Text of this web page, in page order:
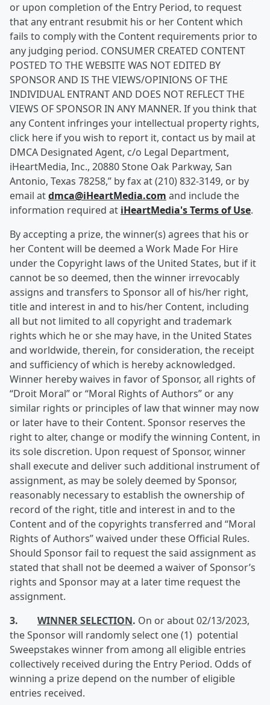
or upon completion of the Entry Period, to request
that any entrant resubmit his or her Content which
fails to comply with the Content requirements prior to
any judging period. CONSUMER CREATED CONTENT
POSTED TO THE WEBSITE WAS NOT EDITED BY
SPONSOR AND IS THE VIEWS/OPINIONS OF THE
INDIVIDUAL ENTRANT AND DOES NOT REFLECT THE
VIEWS OF SPONSOR IN ANY MANNER. If you think that
any Content infringes your intellectual property rights,
click here if you wish to report it, contact us by mail at
DMCA Designated Agent, c/o Legal Department,
iHeartMedia, Inc., 20880 Stone Oak Parkway, San
Antonio, Texas 78258,” by fax at (210) 832-3149, or by
email atdmca@iHeartMedia.com and include the
information required at iHeartMedia's Terms of Use.
By accepting a prize, the winner(s) agrees that his or
her Content will be deemed a Work Made For Hire
under the Copyright laws of the United States, but if it
cannot be so deemed, then the winner irrevocably
assigns and transfers to Sponsor all of his/her right,
title and interest in and to his/her Content, including
all but not limited to all copyright and trademark
rights which he or she may have, in the United States
and worldwide, therein, for consideration, the receipt
and sufficiency of which is hereby acknowledged.
Winner hereby waives in favor of Sponsor, all rights of
“Droit Moral” or “Moral Rights of Authors” or any
similar rights or principles of law that winner may now
or later have to their Content. Sponsor reserves the
right to alter, change or modify the winning Content, in
its sole discretion. Upon request of Sponsor, winner
shall execute and deliver such additional instrument of
assignment, as may be solely deemed by Sponsor,
reasonably necessary to establish the ownership of
record of the right, title and interest in and to the
Content and of the copyrights transferred and “Moral
Rights of Authors” waived under these Official Rules.
Should Sponsor fail to request the said assignment as
stated that shall not be deemed a waiver of Sponsor’s
rights and Sponsor may at a later time request the
assignment.
3. WINNER SELECTION. On or about 02/13/2023,
the Sponsor will randomly select one (1) potential
Sweepstakes winner from among all eligible entries
collectively received during the Entry Period. Odds of
winning a prize depend on the number of eligible
entries received.